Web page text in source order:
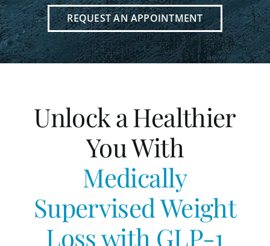
REQUEST AN APPOINTMENT
Unlock a Healthier
You With
Medically
Supervised Weight
Losswith GLP-1